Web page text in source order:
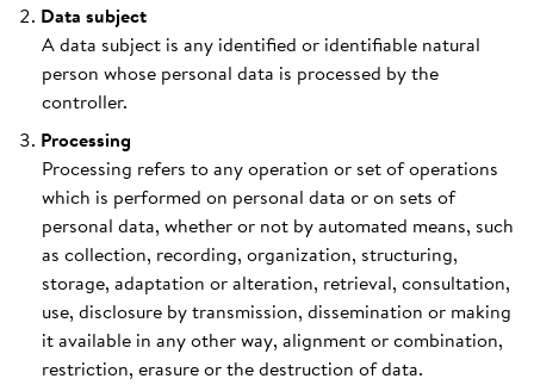
Data subject
A data subject is any identified or identifiable natural
person whose personal data is processed by the
controller.
Processing
Processing refers to any operation or set of operations
which is performed on personal data or on sets of
personal data, whether or not by automated means, such
as collection, recording, organization, structuring,
storage, adaptation or alteration, retrieval, consultation,
use, disclosure by transmission, dissemination or making
it available in any other way, alignment or combination,
restriction, erasure or the destruction of data.